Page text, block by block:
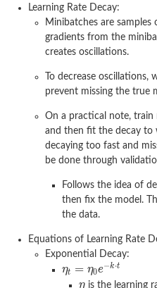
Learning Rate Decay:
Minibatches are samples
gradients from the
creates oscillations.
To decrease
prevent missing the true
On a practical note,
and then fit the decay to
decaying too fast and
be done through
Follows the idea of
then fix the model.
the data.
Equations of Learning Rate
Exponential Decay:
is the learning